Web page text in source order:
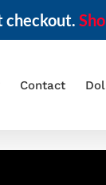
checkout.
Contact